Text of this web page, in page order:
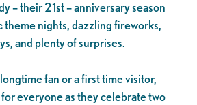
– their 21st – anniversary season
theme nights, dazzling fireworks,
and plenty of surprises.
fan or a first time visitor,
everyone as they celebrate two